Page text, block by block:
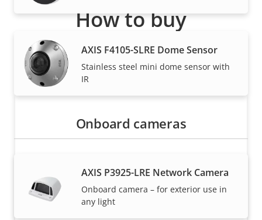
AXIS F4105-SLRE Dome Sensor
Stainless steel mini dome sensor with
IR
Onboard cameras
AXIS P3925-LRE Network Camera
Onboard camera – for exterior use in
any light
How to buy
Axis solutions and individual products are sold and
expertly installed by our trusted partners.
Want to buy Axis products?